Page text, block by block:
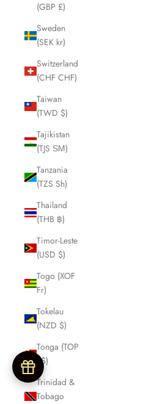
(GBP £)
Sweden
(SEK kr)
Switzerland
(CHF CHF)
Taiwan
(TWD $)
Tajikistan
(TJS ЅМ)
Tanzania
(TZS Sh)
Thailand
(THB ฿)
Timor-Leste
(USD $)
Togo (XOF
Fr)
Tokelau
(NZD $)
Tonga (TOP
T$)
Trinidad &
Tobago